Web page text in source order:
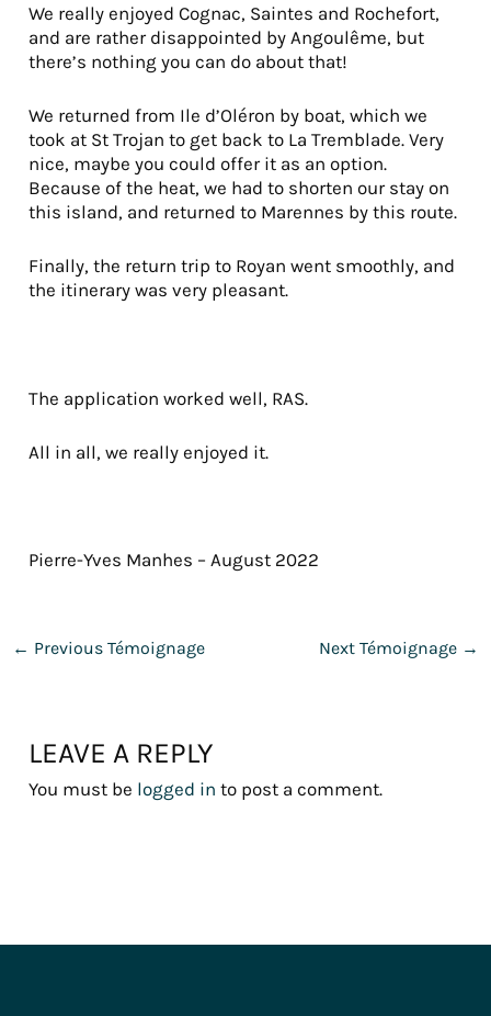
We really enjoyed Cognac, Saintes and Rochefort,
and are rather disappointed by Angoulême, but
there’s nothing you can do about that!
We returned from Ile d’Oléron by boat, which we
took at St Trojan to get back to La Tremblade. Very
nice, maybe you could offer it as an option.
Because of the heat, we had to shorten our stay on
this island, and returned to Marennes by this route.
Finally, the return trip to Royan went smoothly, and
the itinerary was very pleasant.
The application worked well, RAS.
All in all, we really enjoyed it.
Pierre-Yves Manhes – August 2022
← Previous Témoignage Next Témoignage →
LEAVE A REPLY
You must be logged in to post a comment.